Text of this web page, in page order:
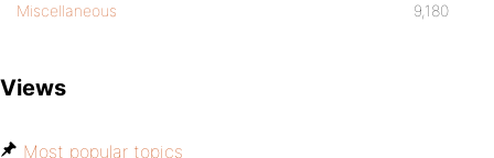
Miscellaneous 9,180
Views
Most popular topics